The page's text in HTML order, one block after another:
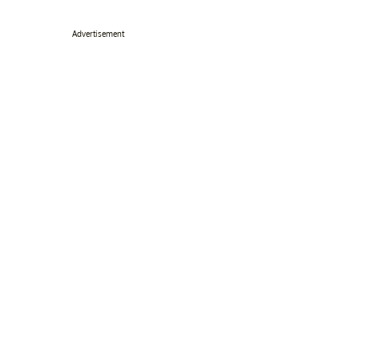
Advertisement